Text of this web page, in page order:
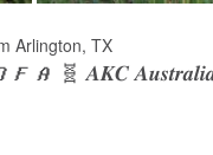
Arlington, TX
🧬 𝑨𝑲𝑪 𝑨𝒖𝒔𝒕𝒓𝒂𝒍𝒊𝒂𝒏